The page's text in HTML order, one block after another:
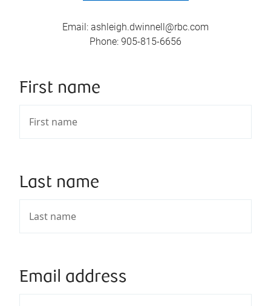
Email : ashleigh.dwinnell@rbc.com
Phone: 905-815-6656
First name
Last name
Email address